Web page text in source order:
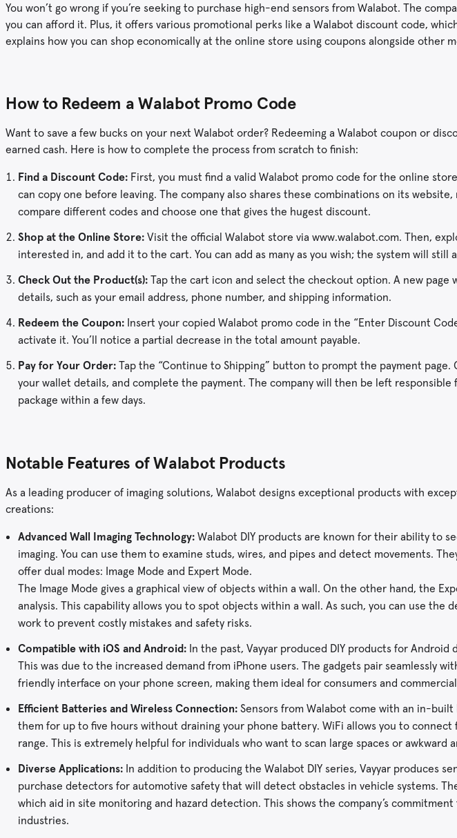
You won’t go wrong if you’re seeking to purchase high-end sensors from Walabot. The
you can afford it. Plus, it offers various promotional perks like a Walabot discount code,
explains how you can shop economically at the online store using coupons alongside other
How to Redeem a Walabot Promo Code
Want to save a few bucks on your next Walabot order? Redeeming a Walabot coupon or
earned cash. Here is how to complete the process from scratch to finish:
Find a Discount Code: First, you must find a valid Walabot promo code for the online
can copy one before leaving. The company also shares these combinations on its
compare different codes and choose one that gives the hugest discount.
Shop at the Online Store: Visit the official Walabot store via www.walabot.com. Then,
interested in, and add it to the cart. You can add as many as you wish; the system will still
Check Out the Product(s): Tap the cart icon and select the checkout option. A new
details, such as your email address, phone number, and shipping information.
Redeem the Coupon: Insert your copied Walabot promo code in the “Enter Discount
activate it. You’ll notice a partial decrease in the total amount payable.
Pay for Your Order: Tap the “Continue to Shipping” button to prompt the payment
your wallet details, and complete the payment. The company will then be left
package within a few days.
Notable Features of Walabot Products
As a leading producer of imaging solutions, Walabot designs exceptional products with
creations:
Advanced Wall Imaging Technology: Walabot DIY products are known for their ability to
imaging. You can use them to examine studs, wires, and pipes and detect movements.
offer dual modes: Image Mode and Expert Mode.
The Image Mode gives a graphical view of objects within a wall. On the other hand, the
analysis. This capability allows you to spot objects within a wall. As such, you can use the
work to prevent costly mistakes and safety risks.
Compatible with iOS and Android: In the past, Vayyar produced DIY products for
This was due to the increased demand from iPhone users. The gadgets pair seamlessly
friendly interface on your phone screen, making them ideal for consumers and
Efficient Batteries and Wireless Connection: Sensors from Walabot come with an in-
them for up to five hours without draining your phone battery. WiFi allows you to
range. This is extremely helpful for individuals who want to scan large spaces or awkward
Diverse Applications: In addition to producing the Walabot DIY series, Vayyar produces
purchase detectors for automotive safety that will detect obstacles in vehicle systems.
which aid in site monitoring and hazard detection. This shows the company’s
industries.